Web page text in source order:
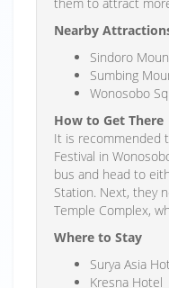
Nearby
Sindoro
Sumbing
Wonosobo
How to Get There
It is recommended
Festival in
bus and head to
Station. Next, they
Temple Complex,
Where to Stay
Surya Asia
Kresna Hotel